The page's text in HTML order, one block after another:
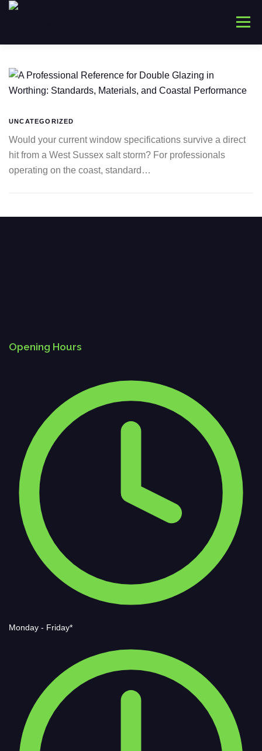
Skip
Menu
TRADE ONLY CONTACT US
UNCATEGORIZED
Would your current window specifications survive a direct
hit from a West Sussex salt storm? For professionals
operating on the coast, standard…
Opening Hours
Monday - Friday*